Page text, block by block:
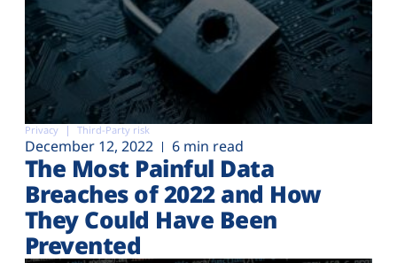
Privacy Third-Party risk
December 12, 2022 6 min read
The Most Painful Data
Breaches of 2022 and How
They Could Have Been
Prevented